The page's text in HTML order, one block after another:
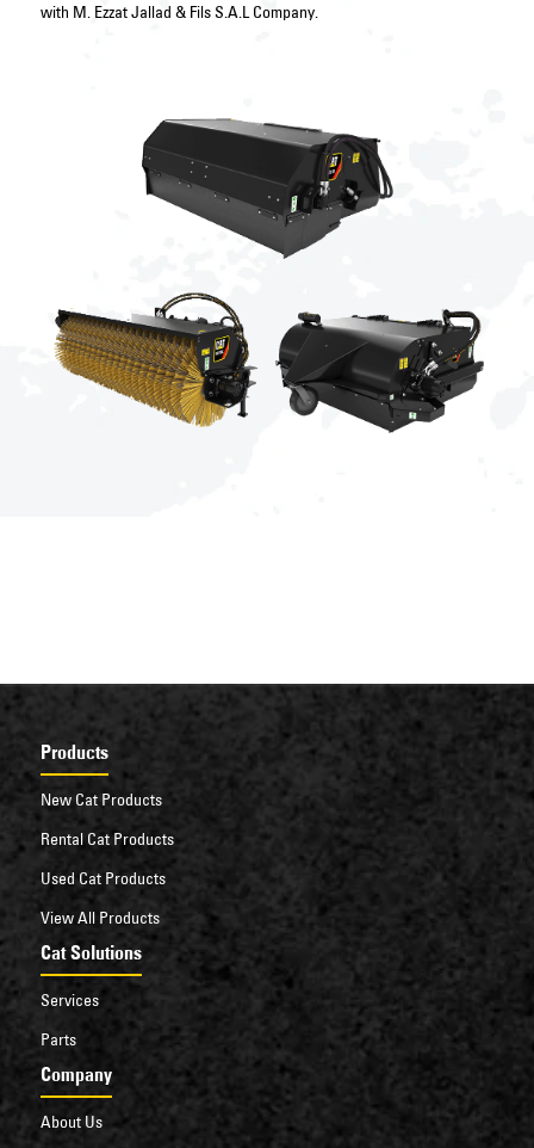
with M. Ezzat Jallad & Fils S.A.L Company.
Products
New Cat Products
Rental Cat Products
Used Cat Products
View All Products
Cat Solutions
Services
Parts
Company
About Us